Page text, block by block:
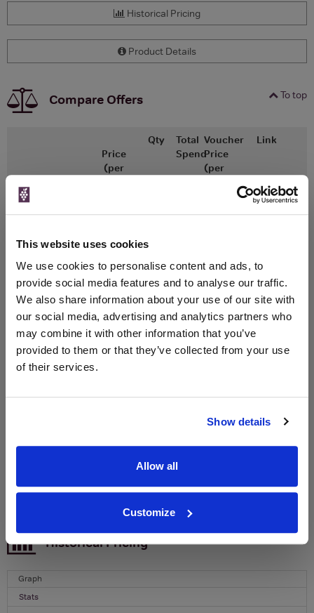
This website uses cookies
We use cookies to personalise content and ads, to
provide social media features and to analyse our traffic.
We also share information about your use of our site with
our social media, advertising and analytics partners who
may combine it with other information that you’ve
provided to them or that they’ve collected from your use
of their services.
Show details
Allow all
Customize
Historical Pricing
Product Details
To top
Compare Offers
Price
(per
Qty
Total
Spend
Voucher
Price
(per
Link
Go To Deal
WIN FREE VEUVE CLICQUOT YELLOW
LABEL CHAMPAGNE!
Sign up to our newsletter and be entered into a
free monthly prize draw
Historical Pricing
Graph
Stats